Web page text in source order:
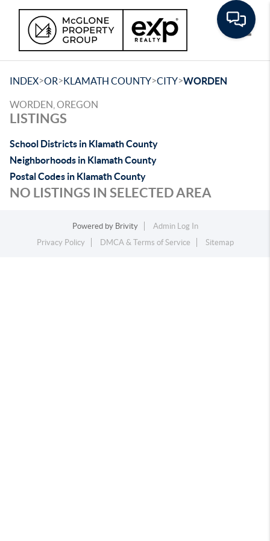
INDEX>OR>KLAMATH COUNTY>CITY>WORDEN
WORDEN, OREGON
LISTINGS
School Districts in Klamath County
Neighborhoods in Klamath County
Postal Codes in Klamath County
NO LISTINGS IN SELECTED AREA
Powered by Brivity
Admin Log In
Privacy Policy
DMCA & Terms of Service Sitemap